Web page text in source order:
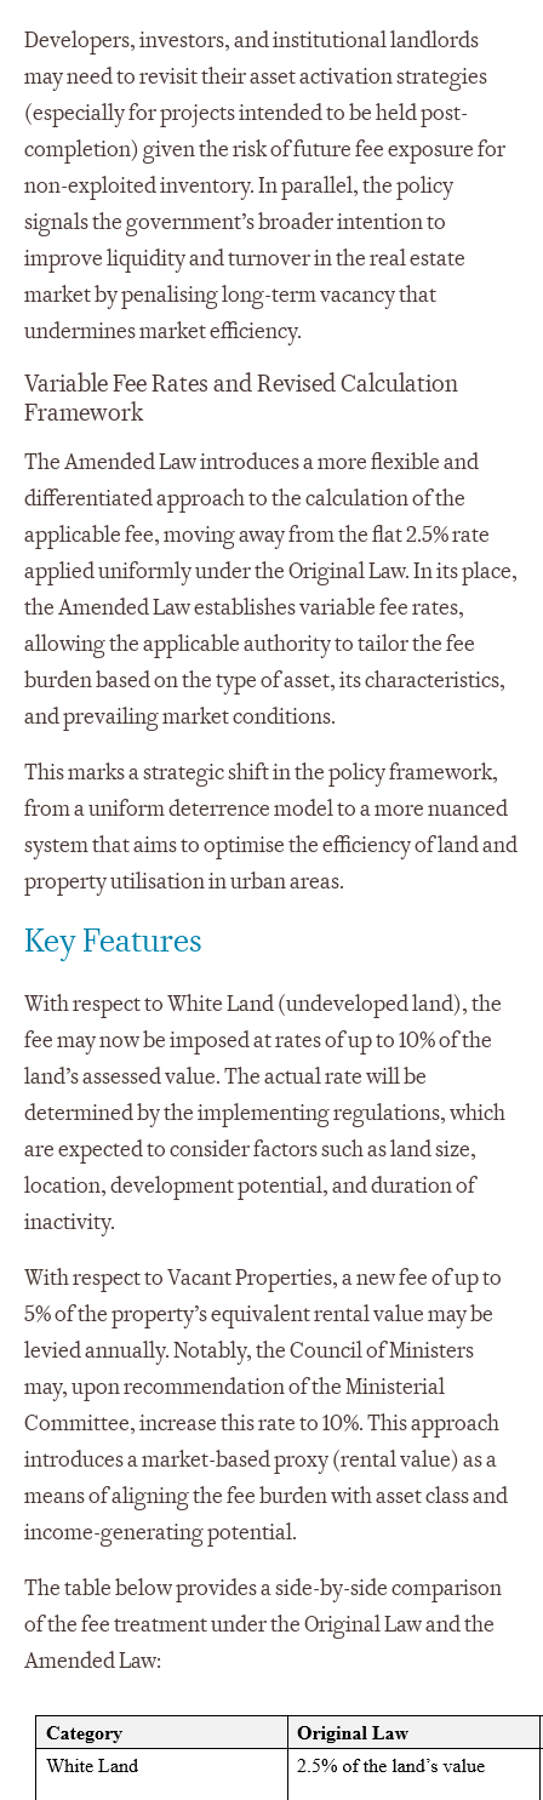
Developers, investors, and institutional landlords
may need to revisit their asset activation strategies
(especially for projects intended to be held post-
completion) given the risk of future fee exposure for
non-exploited inventory. In parallel, the policy
signals the government’s broader intention to
improve liquidity and turnover in the real estate
market by penalising long-term vacancy that
undermines market efficiency.
Variable Fee Rates and Revised Calculation
Framework
The Amended Law introduces a more flexible and
differentiated approach to the calculation of the
applicable fee, moving away from the flat 2.5% rate
applied uniformly under the Original Law. In its place,
the Amended Law establishes variable fee rates,
allowing the applicable authority to tailor the fee
burden based on the type of asset, its characteristics,
and prevailing market conditions.
This marks a strategic shift in the policy framework,
from a uniform deterrence model to a more nuanced
system that aims to optimise the efficiency of land and
property utilisation in urban areas.
Key Features
With respect to White Land (undeveloped land), the
fee may now be imposed at rates of up to 10% of the
land’s assessed value. The actual rate will be
determined by the implementing regulations, which
are expected to consider factors such as land size,
location, development potential, and duration of
inactivity.
With respect to Vacant Properties, a new fee of up to
5% of the property’s equivalent rental value may be
levied annually. Notably, the Council of Ministers
may, upon recommendation of the Ministerial
Committee, increase this rate to 10%. This approach
introduces a market-based proxy (rental value) as a
means of aligning the fee burden with asset class and
income-generating potential.
The table below provides a side-by-side comparison
of the fee treatment under the Original Law and the
Amended Law: